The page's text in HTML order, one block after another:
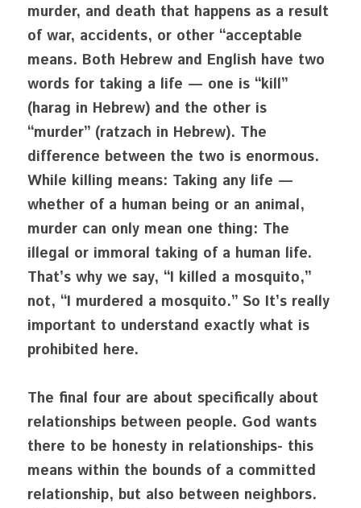
murder, and death that happens as a result
of war, accidents, or other “acceptable
means. Both Hebrew and English have two
words for taking a life — one is “kill”
(harag in Hebrew) and the other is
“murder” (ratzach in Hebrew). The
difference between the two is enormous.
While killing means: Taking any life —
whether of a human being or an animal,
murder can only mean one thing: The
illegal or immoral taking of a human life.
That’s why we say, “I killed a mosquito,”
not, “I murdered a mosquito.” So It’s really
important to understand exactly what is
prohibited here.
The final four are about specifically about
relationships between people. God wants
there to be honesty in relationships- this
means within the bounds of a committed
relationship, but also between neighbors.